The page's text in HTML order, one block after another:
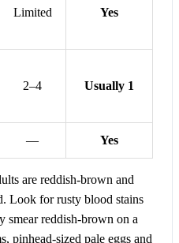
Limited Yes
2–4 Usually 1
— Yes
are reddish-brown and
Look for rusty blood stains
smear reddish-brown on a
pinhead-sized pale eggs and